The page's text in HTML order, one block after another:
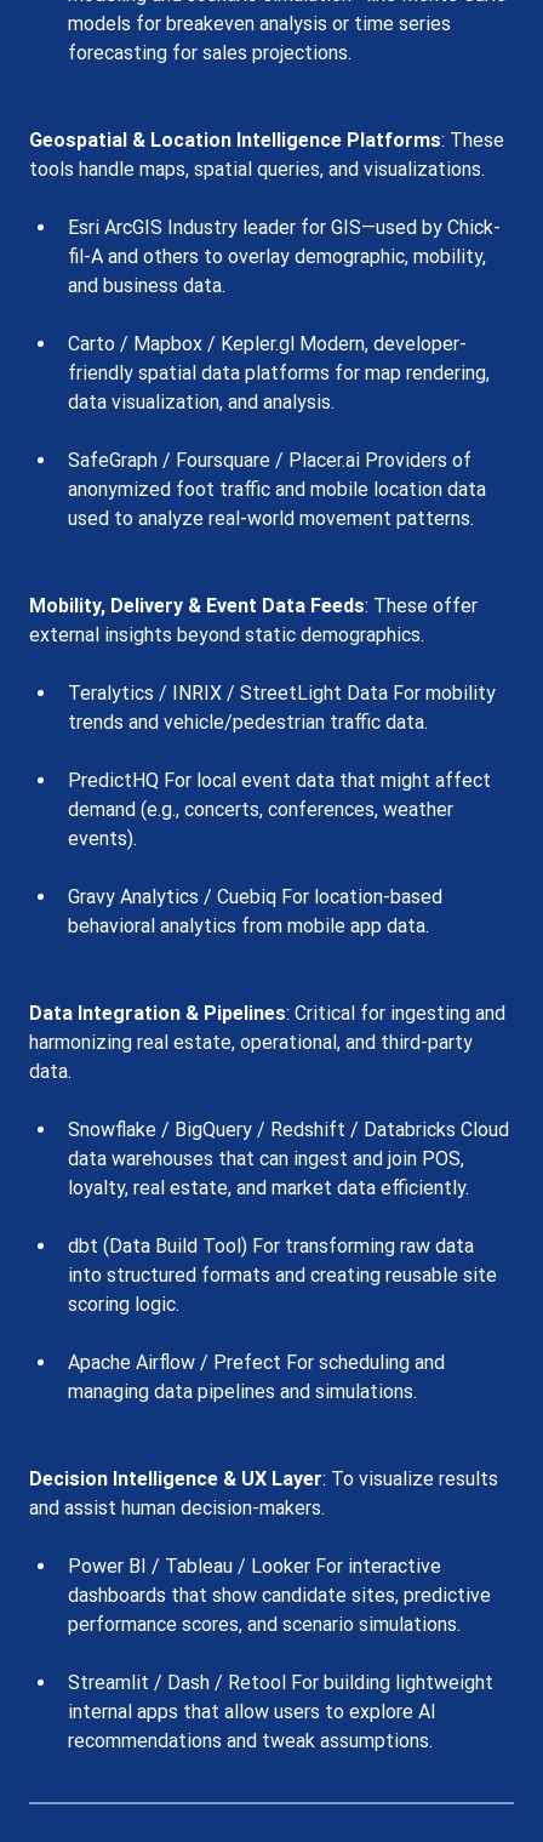
models for breakeven analysis or time series
forecasting for sales projections.
Geospatial & Location Intelligence Platforms: These
tools handle maps, spatial queries, and visualizations.
Esri ArcGIS Industry leader for GIS—used by Chick-
fil-A and others to overlay demographic, mobility,
and business data.
Carto / Mapbox / Kepler.gl Modern, developer-
friendly spatial data platforms for map rendering,
data visualization, and analysis.
SafeGraph / Foursquare / Placer.ai Providers of
anonymized foot traffic and mobile location data
used to analyze real-world movement patterns.
Mobility, Delivery & Event Data Feeds: These offer
external insights beyond static demographics.
Teralytics / INRIX / StreetLight Data For mobility
trends and vehicle/pedestrian traffic data.
PredictHQ For local event data that might affect
demand (e.g., concerts, conferences, weather
events).
Gravy Analytics / Cuebiq For location-based
behavioral analytics from mobile app data.
Data Integration & Pipelines: Critical for ingesting and
harmonizing real estate, operational, and third-party
data.
Snowflake / BigQuery / Redshift / Databricks Cloud
data warehouses that can ingest and join POS,
loyalty, real estate, and market data efficiently.
dbt (Data Build Tool) For transforming raw data
into structured formats and creating reusable site
scoring logic.
Apache Airflow / Prefect For scheduling and
managing data pipelines and simulations.
Decision Intelligence & UX Layer: To visualize results
and assist human decision-makers.
Power BI / Tableau / Looker For interactive
dashboards that show candidate sites, predictive
performance scores, and scenario simulations.
Streamlit / Dash / Retool For building lightweight
internal apps that allow users to explore AI
recommendations and tweak assumptions.